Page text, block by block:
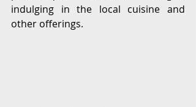
indulging in the local cuisine and
other offerings.